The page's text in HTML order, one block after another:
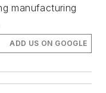
manufacturing
ADD US ON GOOGLE